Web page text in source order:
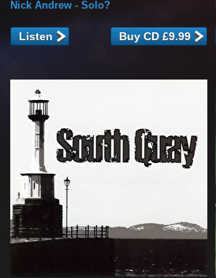
Nick Andrew - Solo?
Listen